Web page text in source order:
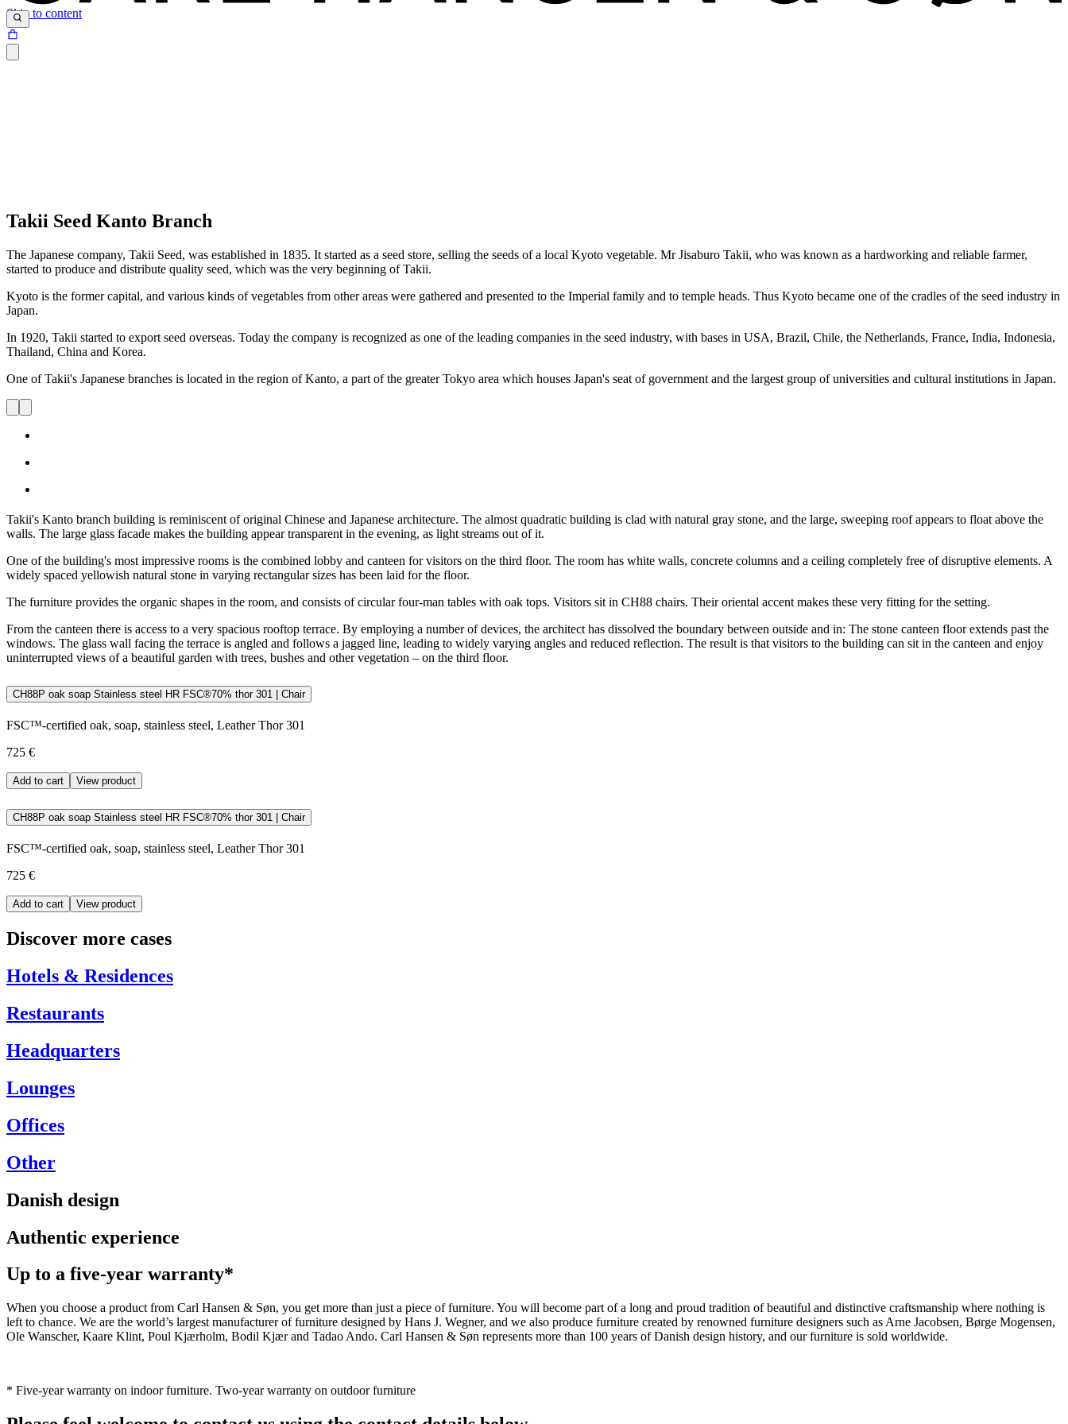
Skip to content
Takii Seed Kanto Branch
The Japanese company, Takii Seed, was established in 1835. It started as a seed store, selling the seeds of a local Kyoto vegetable. Mr Jisaburo Takii, who was known as a hardworking and reliable farmer,
started to produce and distribute quality seed, which was the very beginning of Takii.
Kyoto is the former capital, and various kinds of vegetables from other areas were gathered and presented to the Imperial family and to temple heads. Thus Kyoto became one of the cradles of the seed industry in
Japan.
In 1920, Takii started to export seed overseas. Today the company is recognized as one of the leading companies in the seed industry, with bases in USA, Brazil, Chile, the Netherlands, France, India, Indonesia,
Thailand, China and Korea.
One of Takii's Japanese branches is located in the region of Kanto, a part of the greater Tokyo area which houses Japan's seat of government and the largest group of universities and cultural institutions in Japan.
Takii's Kanto branch building is reminiscent of original Chinese and Japanese architecture. The almost quadratic building is clad with natural gray stone, and the large, sweeping roof appears to float above the
walls. The large glass facade makes the building appear transparent in the evening, as light streams out of it.
One of the building's most impressive rooms is the combined lobby and canteen for visitors on the third floor. The room has white walls, concrete columns and a ceiling completely free of disruptive elements. A
widely spaced yellowish natural stone in varying rectangular sizes has been laid for the floor.
The furniture provides the organic shapes in the room, and consists of circular four-man tables with oak tops. Visitors sit in CH88 chairs. Their oriental accent makes these very fitting for the setting.
From the canteen there is access to a very spacious rooftop terrace. By employing a number of devices, the architect has dissolved the boundary between outside and in: The stone canteen floor extends past the
windows. The glass wall facing the terrace is angled and follows a jagged line, leading to widely varying angles and reduced reflection. The result is that visitors to the building can sit in the canteen and enjoy
uninterrupted views of a beautiful garden with trees, bushes and other vegetation – on the third floor.
CH88P oak soap Stainless steel HR FSC®70% thor 301 | Chair
FSC™-certified oak, soap, stainless steel, Leather Thor 301
725 €
Add to cart View product
CH88P oak soap Stainless steel HR FSC®70% thor 301 | Chair
FSC™-certified oak, soap, stainless steel, Leather Thor 301
725 €
Add to cart View product
Discover more cases
Hotels & Residences
Restaurants
Headquarters
Lounges
Offices
Other
Danish design
Authentic experience
Up to a five-year warranty*
When you choose a product from Carl Hansen & Søn, you get more than just a piece of furniture. You will become part of a long and proud tradition of beautiful and distinctive craftsmanship where nothing is
left to chance. We are the world’s largest manufacturer of furniture designed by Hans J. Wegner, and we also produce furniture created by renowned furniture designers such as Arne Jacobsen, Børge Mogensen,
Ole Wanscher, Kaare Klint, Poul Kjærholm, Bodil Kjær and Tadao Ando. Carl Hansen & Søn represents more than 100 years of Danish design history, and our furniture is sold worldwide.
* Five-year warranty on indoor furniture. Two-year warranty on outdoor furniture